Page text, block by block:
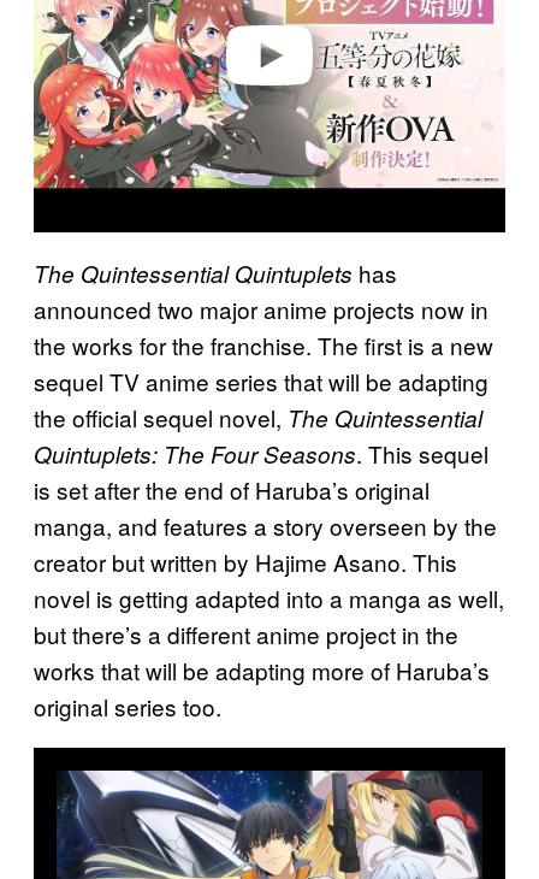
e
The Quintessential Quintuplets has
announced two major anime projects now in
the works for the franchise. The first is a new
sequel TV anime series that will be adapting
the official sequel novel, The Quintessential
Quintuplets: The Four Seasons. This sequel
is set after the end of Haruba’s original
manga, and features a story overseen by the
creator but written by Hajime Asano. This
novel is getting adapted into a manga as well,
but there’s a different anime project in the
works that will be adapting more of Haruba’s
original series too.